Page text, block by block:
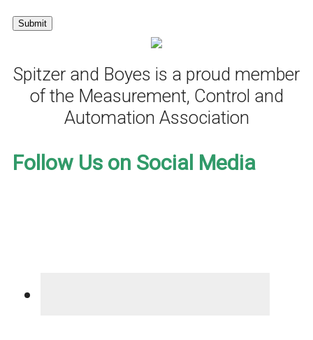
Spitzer and Boyes is a proud member
of the Measurement, Control and
Automation Association
Follow Us on Social Media